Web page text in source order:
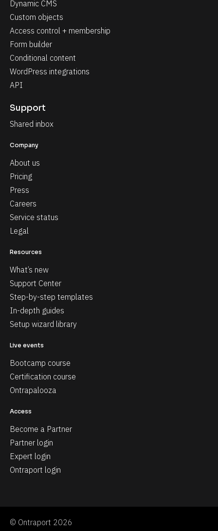
Dynamic CMS
Custom objects
Access control + membership
Form builder
Conditional content
WordPress integrations
API
Support
Shared inbox
Company
About us
Pricing
Press
Careers
Service status
Legal
Resources
What’s new
Support Center
Step-by-step templates
In-depth guides
Setup wizard library
Live events
Bootcamp course
Certification course
Ontrapalooza
Access
Become a Partner
Partner login
Expert login
Ontraport login
© Ontraport 2026